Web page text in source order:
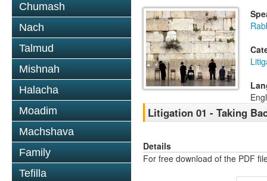
Chumash
Nach
Talmud
Mishnah
Halacha
Moadim
Machshava
Family
Tefilla
Litigation 01 - Taking
Details
For free download of the PDF